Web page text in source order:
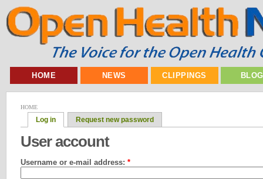
HOME NEWS CLIPPINGS
HOME
Log in Request new password
User account
Username or e-mail address: *